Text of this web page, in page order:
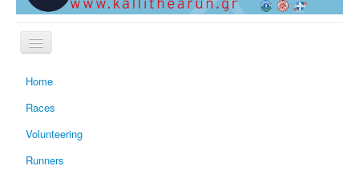
Home
Races
Volunteering
Runners